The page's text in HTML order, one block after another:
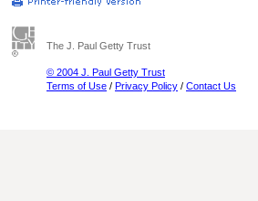
The J. Paul Getty Trust
© 2004 J. Paul Getty Trust
Terms of Use / Privacy Policy / Contact Us